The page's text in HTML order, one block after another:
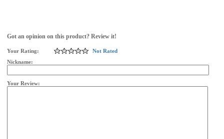
Got an opinion on this product? Review it!
Your Rating:
Not Rated
Nickname:
Your Review: